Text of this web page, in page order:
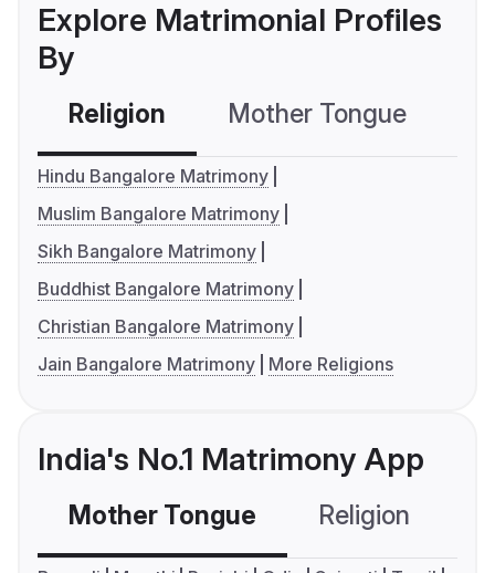
Explore Matrimonial Profiles
By
Religion Mother Tongue
Hindu Bangalore Matrimony
Muslim Bangalore Matrimony
Sikh Bangalore Matrimony
Buddhist Bangalore Matrimony
Christian Bangalore Matrimony
Jain Bangalore Matrimony
More Religions
India's No.1 Matrimony App
Mother Tongue Religion